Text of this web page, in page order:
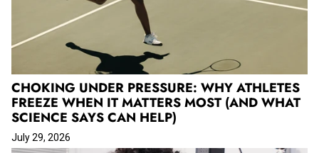
CHOKING UNDER PRESSURE: WHY ATHLETES
FREEZE WHEN IT MATTERS MOST (AND WHAT
SCIENCE SAYS CAN HELP)
July 29, 2026